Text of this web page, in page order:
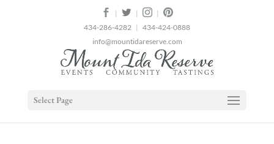
| |
|
434-286-4282 | 434-424-0888
info@mountidareserve.com
Select Page